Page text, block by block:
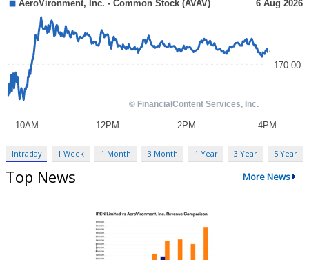
Intraday 1 Week 1 Month 3 Month 1 Year 3 Year 5 Year
Top News More News